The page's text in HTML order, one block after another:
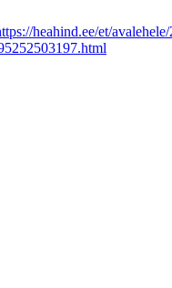
heahind.ee/et/